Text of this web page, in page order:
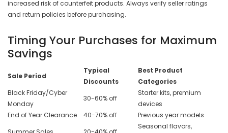
increased risk of counterfeit products. Always verify seller ratings
and return policies before purchasing.
Timing Your Purchases for Maximum
Savings
Sale Period
Typical
Discounts
Best Product
Categories
Black Friday/Cyber
Monday
30-60% off
Starter kits, premium
devices
End of Year Clearance
40-70% off
Previous year models
Seasonal flavors,